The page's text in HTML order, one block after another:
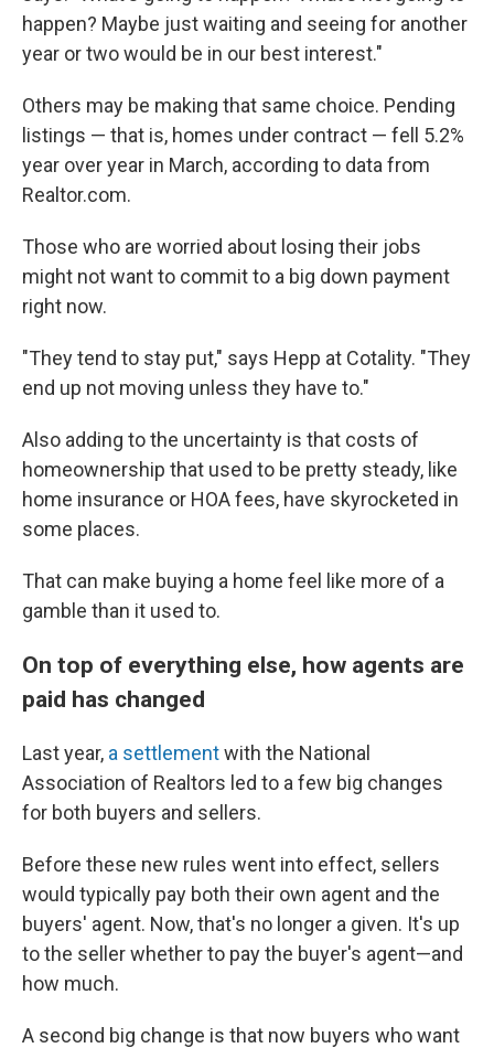
happen? Maybe just waiting and seeing for another
year or two would be in our best interest."
Others may be making that same choice. Pending
listings — that is, homes under contract — fell 5.2%
year over year in March, according to data from
Realtor.com.
Those who are worried about losing their jobs
might not want to commit to a big down payment
right now.
"They tend to stay put," says Hepp at Cotality. "They
end up not moving unless they have to."
Also adding to the uncertainty is that costs of
homeownership that used to be pretty steady, like
home insurance or HOA fees, have skyrocketed in
some places.
That can make buying a home feel like more of a
gamble than it used to.
On top of everything else, how agents are
paid has changed
Last year, a settlementwith the National
Association of Realtors led to a few big changes
for both buyers and sellers.
Before these new rules went into effect, sellers
would typically pay both their own agent and the
buyers' agent. Now, that's no longer a given. It's up
to the seller whether to pay the buyer's agent—and
how much.
A second big change is that now buyers who want